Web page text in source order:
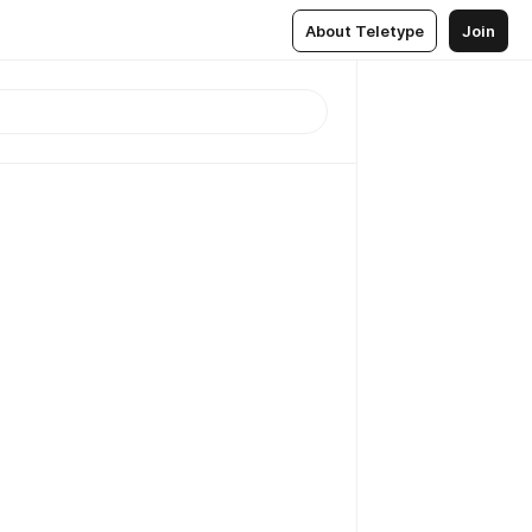
About Teletype Join